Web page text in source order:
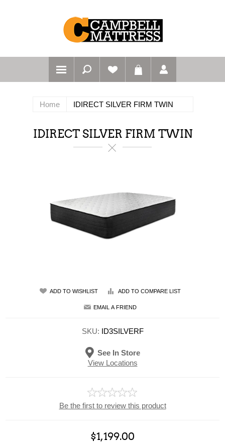
Home IDIRECT SILVER FIRM TWIN
IDIRECT SILVER FIRM TWIN
ADD TO WISHLIST ADD TO COMPARE LIST
EMAIL A FRIEND
SKU: ID3SILVERF
See In Store
View Locations
Be the first to review this product
$1,199.00